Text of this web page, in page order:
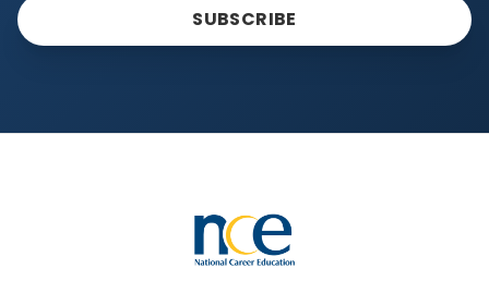
SUBSCRIBE